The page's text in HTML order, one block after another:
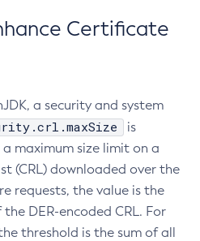
Certificate
a security and system
is
maximum size limit on a
(CRL) downloaded over the
requests, the value is the
DER-encoded CRL. For
threshold is the sum of all